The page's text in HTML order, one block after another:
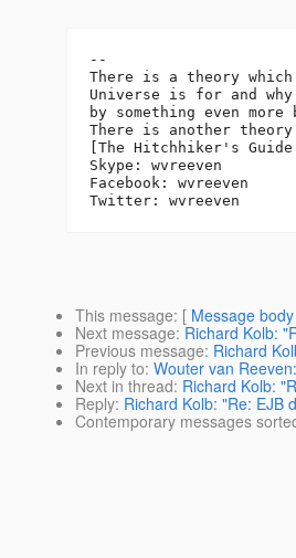
--
There is a theory
Universe is for and
by something even
There is another
[The Hitchhiker's Guide
Skype: wvreeven
Facebook: wvreeven
This message: [ Message body
Next message: Richard Kolb:
Previous message: Richard
In reply to: Wouter van
Next in thread: Richard Kolb:
Reply: Richard Kolb: "Re: EJB
Contemporary messages